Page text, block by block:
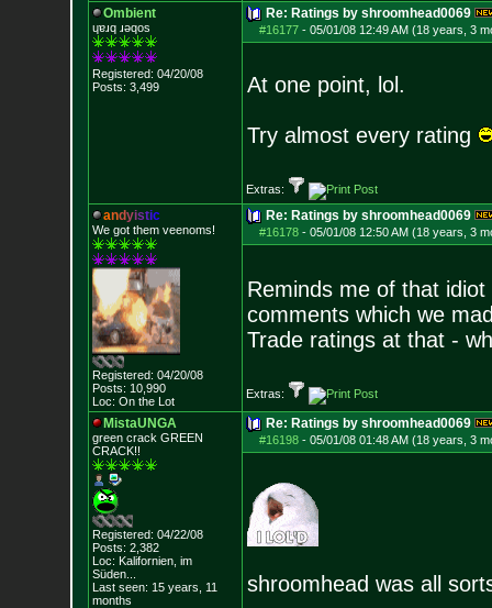
Ombient
ɥɐɹq ɹǝqos
Registered: 04/20/08
Posts: 3,499
Re: Ratings by shroomhead0069
#16177- 05/01/08 12:49 AM (18 years, 3
At one point, lol.
Try almost every rating
Extras:
andyistic
We got them veenoms!
Registered: 04/20/08
Posts: 10,990
Loc: On the Lot
Re: Ratings by shroomhead0069
#16178- 05/01/08 12:50 AM (18 years, 3
Reminds me of that
comments which we
Trade ratings at that -
Extras:
MistaUNGA
green crack GREEN
CRACK!!
Registered: 04/22/08
Posts: 2,382
Loc: Kalifornien, im
Süden...
Last seen: 15 years, 11
months
Re: Ratings by shroomhead0069
#16198- 05/01/08 01:48 AM (18 years, 3
shroomhead was all